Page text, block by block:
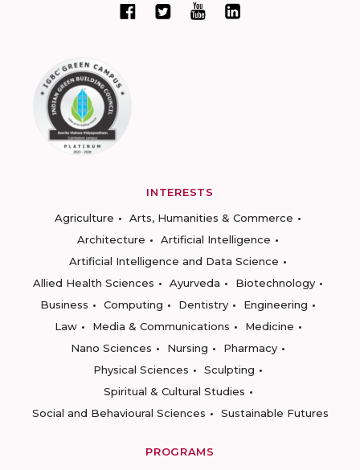
INTERESTS
Agriculture
Arts, Humanities & Commerce
Architecture
Artificial Intelligence
Artificial Intelligence and Data Science
Allied Health Sciences
Ayurveda
Biotechnology
Business
Computing Dentistry
Engineering
Law
Media & Communications
Medicine
Nano Sciences
Nursing
Pharmacy
Physical Sciences
Sculpting
Spiritual & Cultural Studies
Social and Behavioural Sciences
Sustainable Futures
PROGRAMS